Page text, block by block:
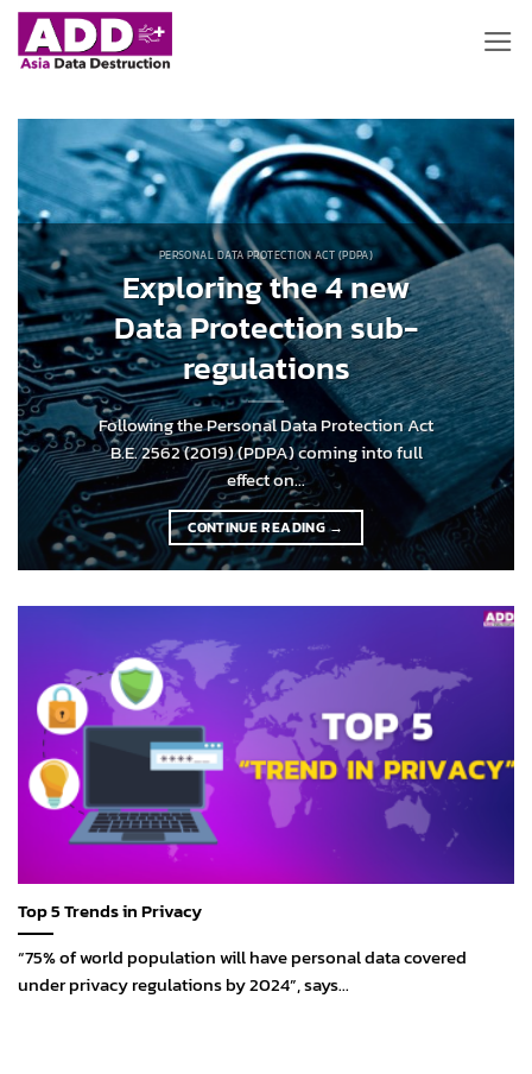
Skip
to
PERSONAL DATA PROTECTION ACT (PDPA)
Exploring the 4 new
Data Protection sub-
regulations
Following the Personal Data Protection Act
B.E. 2562 (2019) (PDPA) coming into full
effect on...
CONTINUE READING→
Top 5 Trends in Privacy
“75% of world population will have personal data covered
under privacy regulations by 2024”, says...